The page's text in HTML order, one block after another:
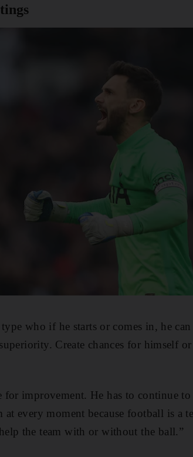
who if he starts or comes in, he
Create chances for himself
for improvement. He has to continue
every moment because football is a
the team with or without the ball.”